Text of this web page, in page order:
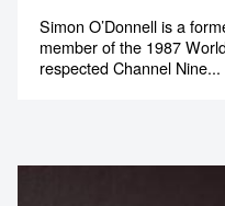
Simon O’Donnell is a
member of the 1987
respected Channel Nine...